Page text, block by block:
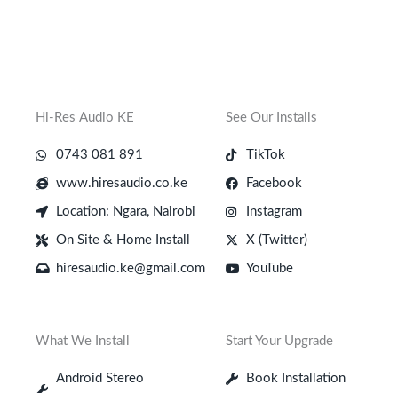
Hi-Res Audio KE
0743 081 891
www.hiresaudio.co.ke
Location: Ngara, Nairobi
On Site & Home Install
hiresaudio.ke@gmail.com
See Our Installs
TikTok
Facebook
Instagram
X (Twitter)
YouTube
What We Install
Android Stereo
Start Your Upgrade
Book Installation